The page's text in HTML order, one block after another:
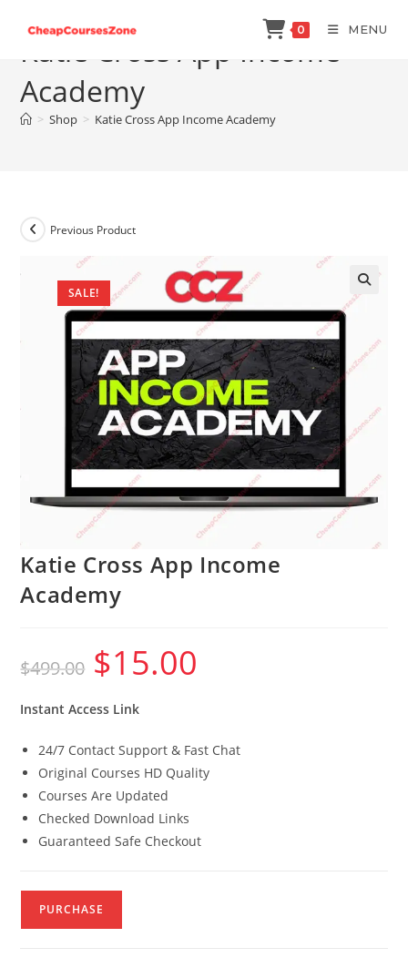
content
0 MENU
Katie Cross App Income
Academy
> Shop > Katie Cross App Income Academy
SALE!
Previous Product
Katie Cross App Income
Academy
$499.00
Original
price
was:
$15.00
Instant Access Link
24/7 Contact Support & Fast Chat
Original Courses HD Quality
Courses Are Updated
Checked Download Links
Guaranteed Safe Checkout
PURCHASE